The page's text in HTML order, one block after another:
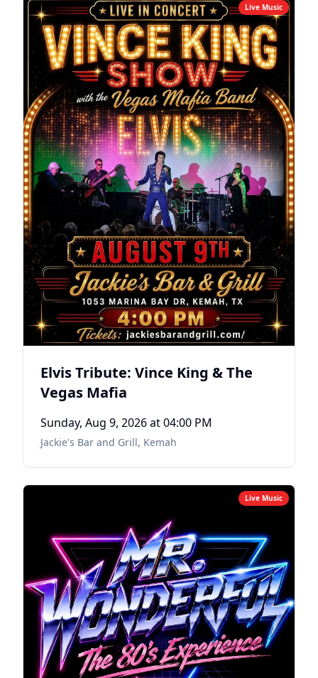
Live Music
Elvis Tribute: Vince King & The
Vegas Mafia
Sunday, Aug 9, 2026at 04:00 PM
Jackie's Bar and Grill, Kemah
Live Music